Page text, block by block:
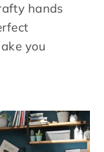
hands
you